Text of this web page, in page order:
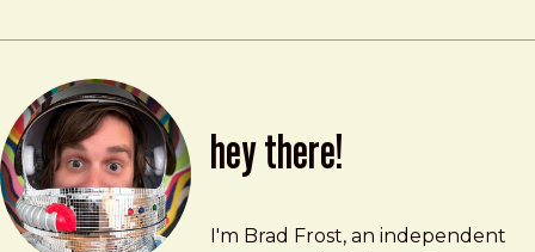
hey there!
Brad Frost
brad@bradfrost.com
I'm Brad Frost, an independent